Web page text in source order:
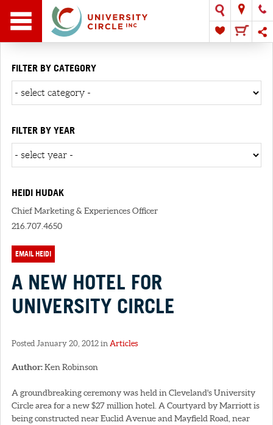
FILTER BY CATEGORY
FILTER BY YEAR
HEIDI HUDAK
Chief Marketing & Experiences Officer
216.707.4650
EMAIL HEIDI
A NEW HOTEL FOR
UNIVERSITY CIRCLE
Posted January 20, 2012 in Articles
Author:Ken Robinson
A groundbreaking ceremony was held in Cleveland's University
Circle area for a new $27 million hotel. A Courtyard by Marriott is
being constructed near Euclid Avenue and Mayfield Road, near